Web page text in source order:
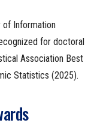
of Information
for doctoral
Association Best
Statistics (2025).